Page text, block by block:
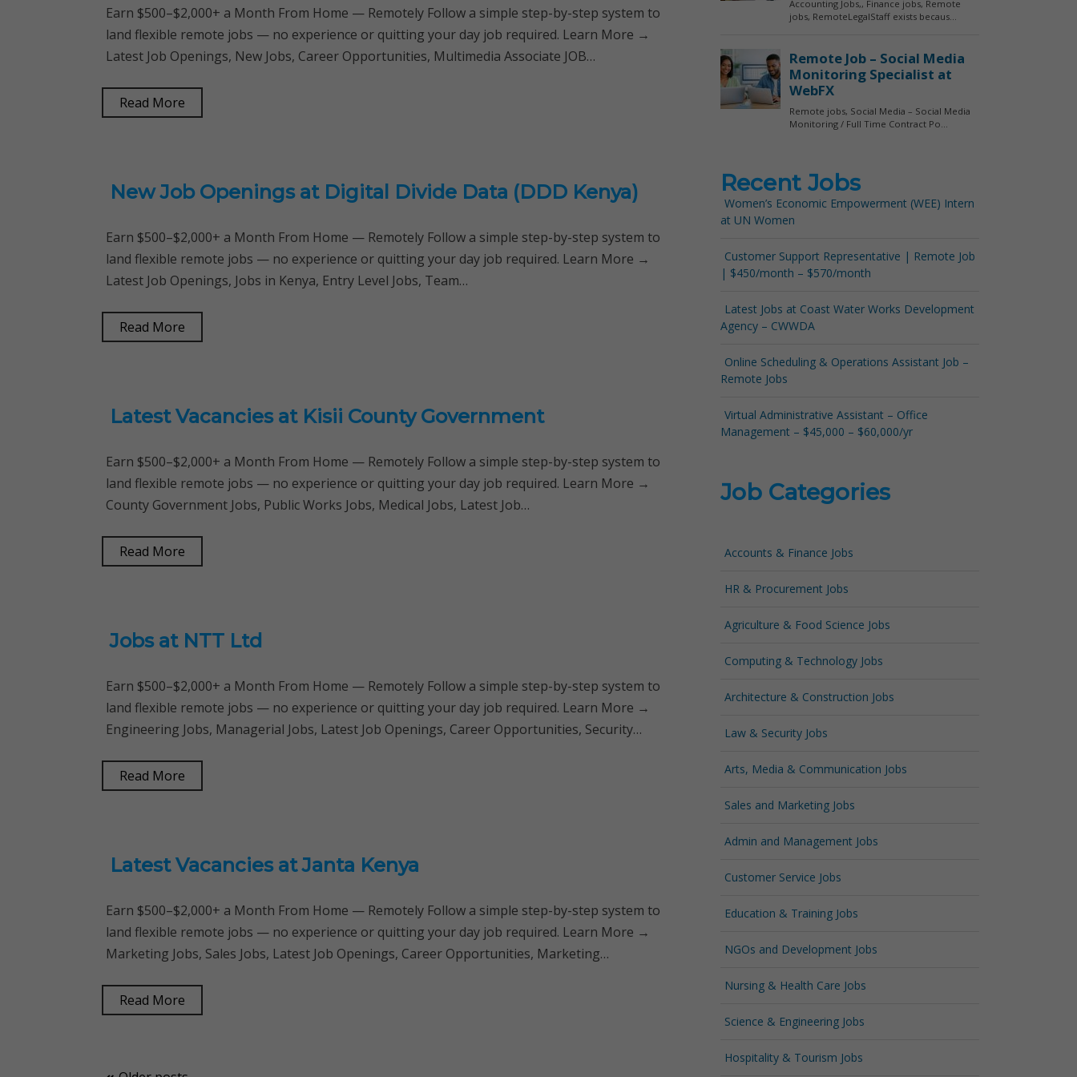
Earn $500–$2,000+ a Month From Home — Remotely Follow a simple step-by-step system to
land flexible remote jobs — no experience or quitting your day job required. Learn More →
Latest Job Openings, New Jobs, Career Opportunities, Multimedia Associate JOB…
Read More
New Job Openings at Digital Divide Data (DDD Kenya)
Earn $500–$2,000+ a Month From Home — Remotely Follow a simple step-by-step system to
land flexible remote jobs — no experience or quitting your day job required. Learn More →
Latest Job Openings, Jobs in Kenya, Entry Level Jobs, Team…
Read More
Latest Vacancies at Kisii County Government
Earn $500–$2,000+ a Month From Home — Remotely Follow a simple step-by-step system to
land flexible remote jobs — no experience or quitting your day job required. Learn More →
County Government Jobs, Public Works Jobs, Medical Jobs, Latest Job…
Read More
Jobs at NTT Ltd
Earn $500–$2,000+ a Month From Home — Remotely Follow a simple step-by-step system to
land flexible remote jobs — no experience or quitting your day job required. Learn More →
Engineering Jobs, Managerial Jobs, Latest Job Openings, Career Opportunities, Security…
Read More
Latest Vacancies at Janta Kenya
Earn $500–$2,000+ a Month From Home — Remotely Follow a simple step-by-step system to
land flexible remote jobs — no experience or quitting your day job required. Learn More →
Marketing Jobs, Sales Jobs, Latest Job Openings, Career Opportunities, Marketing…
Read More
Recent Jobs
Women’s Economic Empowerment (WEE) Intern
at UN Women
Customer Support Representative | Remote Job
| $450/month – $570/month
Latest Jobs at Coast Water Works Development
Agency – CWWDA
Online Scheduling & Operations Assistant Job –
Remote Jobs
Virtual Administrative Assistant – Office
Management – $45,000 – $60,000/yr
Job Categories
Accounts & Finance Jobs
HR & Procurement Jobs
Agriculture & Food Science Jobs
Computing & Technology Jobs
Architecture & Construction Jobs
Law & Security Jobs
Arts, Media & Communication Jobs
Sales and Marketing Jobs
Admin and Management Jobs
Customer Service Jobs
Education & Training Jobs
NGOs and Development Jobs
Nursing & Health Care Jobs
Science & Engineering Jobs
Hospitality & Tourism Jobs